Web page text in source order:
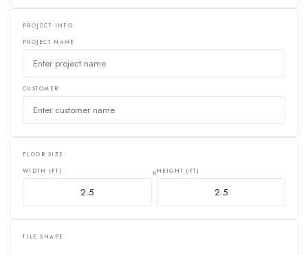
PROJECT INFO
PROJECT NAME
CUSTOMER
FLOOR SIZE
WIDTH (FT)
×HEIGHT (FT)
TILE SHAPE